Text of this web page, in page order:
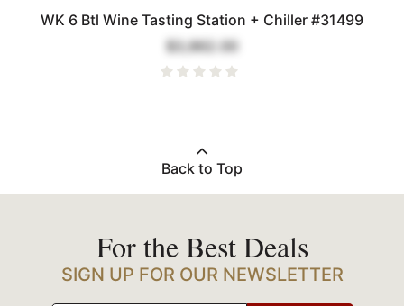
WK 6 Btl Wine Tasting Station + Chiller #31499
$3,862.00
Back to Top
For the Best Deals
SIGN UP FOR OUR NEWSLETTER